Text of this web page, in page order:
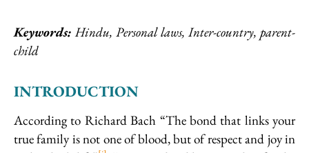
Keywords:Hindu, Personal laws, Inter-country, parent-
child
INTRODUCTION
According to Richard Bach “The bond that links your
true family is not one of blood, but of respect and joy in